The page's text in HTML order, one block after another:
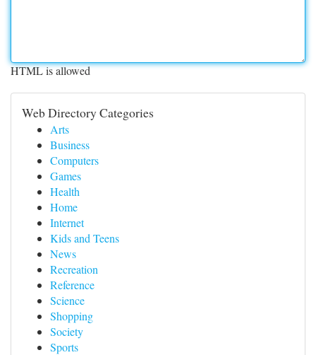
HTML is allowed
Web Directory Categories
Arts
Business
Computers
Games
Health
Home
Internet
Kids and Teens
News
Recreation
Reference
Science
Shopping
Society
Sports